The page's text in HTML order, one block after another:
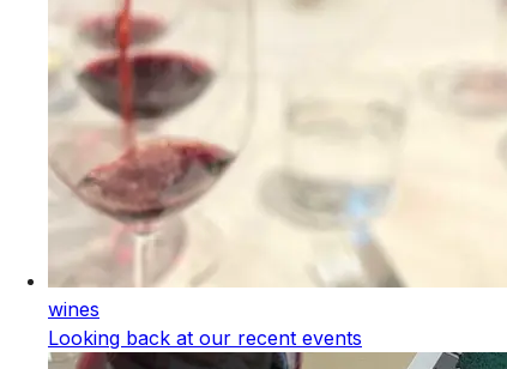
wines
Looking back at our recent events